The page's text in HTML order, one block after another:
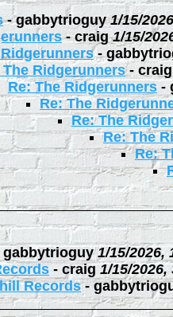
-gabbytrioguy 1/15/
-craig 1/15/
-
The Ridgerunners- craig
Re: The Ridgerunners -
Re: The
Re: The
Re: The
Re:
gabbytrioguy 1/15/2026,
- craig 1/15/2026,
Records-